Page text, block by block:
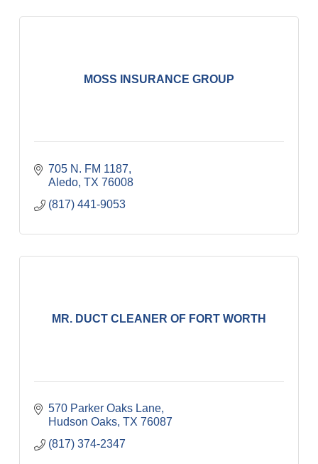
MOSS INSURANCE GROUP
705 N. FM 1187
Aledo TX 76008
(817) 441-9053
MR. DUCT CLEANER OF FORT WORTH
570 Parker Oaks Lane
Hudson Oaks TX 76087
(817) 374-2347